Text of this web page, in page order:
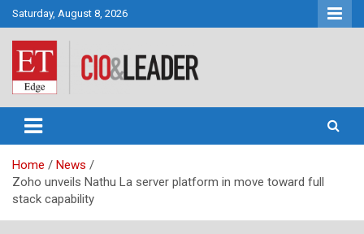
Skip
to
content
Saturday, August 8, 2026
CIO&Leader
Home
News
Zoho unveils Nathu La server platform in move toward full
stack capability